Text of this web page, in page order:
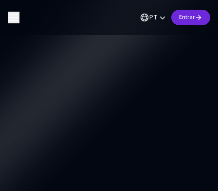
PT Entrar